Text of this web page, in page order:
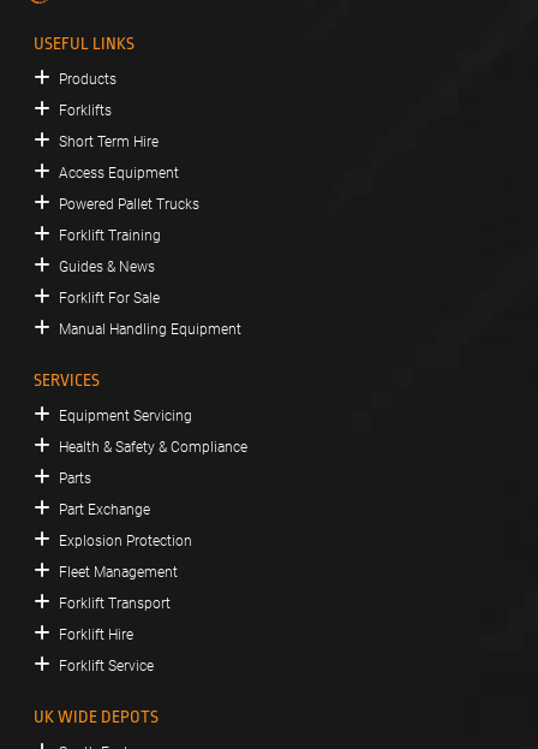
USEFUL LINKS
Products
Forklifts
Short Term Hire
Access Equipment
Powered Pallet Trucks
Forklift Training
Guides & News
Forklift For Sale
Manual Handling Equipment
SERVICES
Equipment Servicing
Health & Safety & Compliance
Parts
Part Exchange
Explosion Protection
Fleet Management
Forklift Transport
Forklift Hire
Forklift Service
UK WIDE DEPOTS